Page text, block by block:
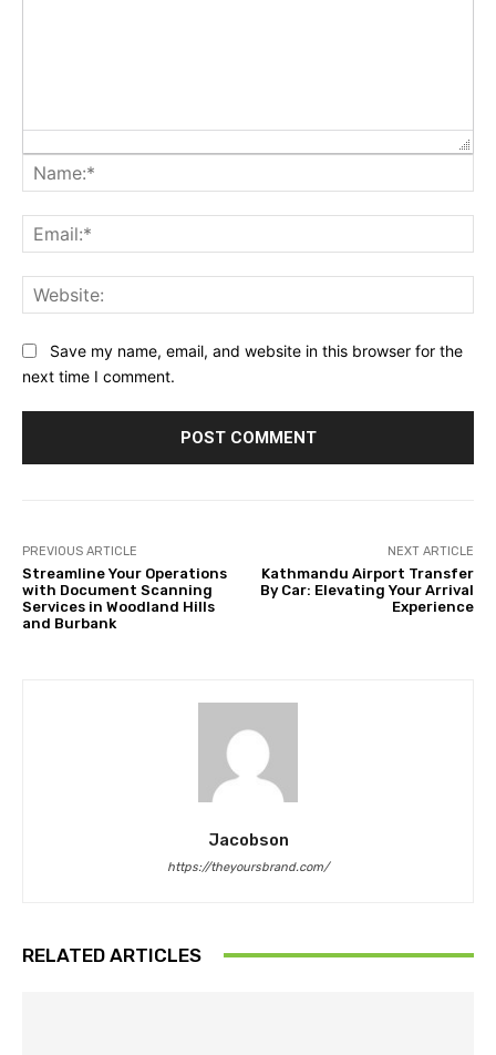
Save my name, email, and website in this browser for the
next time I comment.
PREVIOUS ARTICLE
Streamline Your Operations
with Document Scanning
Services in Woodland Hills
and Burbank
NEXT ARTICLE
Kathmandu Airport Transfer
By Car: Elevating Your Arrival
Experience
Jacobson
https://theyoursbrand.com/
RELATED ARTICLES